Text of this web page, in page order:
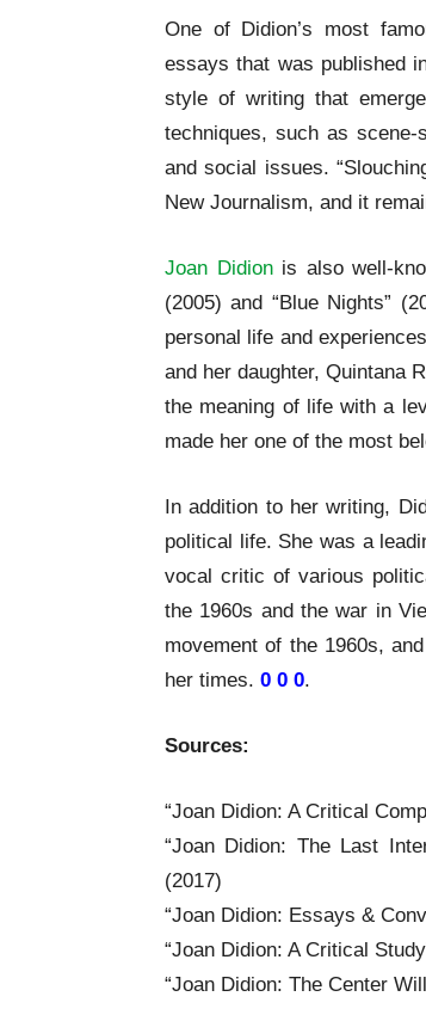
One of Didion’s most
essays that was published
style of writing that
techniques, such as
and social issues.
New Journalism, and it
Joan Didionis also well-
(2005) and “Blue Nights”
personal life and
and her daughter, Quintana
the meaning of life with a
made her one of the most
In addition to her writing,
political life. She was a
vocal critic of various
the 1960s and the war in
movement of the 1960s,
her times. 0 0 0.
Sources:
“Joan Didion: A Critical
“Joan Didion: The Last
(2017)
“Joan Didion: Essays &
“Joan Didion: A Critical
“Joan Didion: The Center